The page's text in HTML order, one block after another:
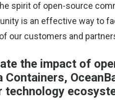
spirit of open-source
is an effective way to
our customers and
the impact of
technology